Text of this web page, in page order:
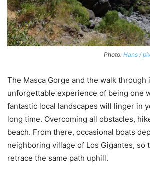
Photo: Hans /
The Masca Gorge and the walk through
unforgettable experience of being one
fantastic local landscapes will linger in
long time. Overcoming all obstacles,
beach. From there, occasional boats
neighboring village of Los Gigantes, so
retrace the same path uphill.